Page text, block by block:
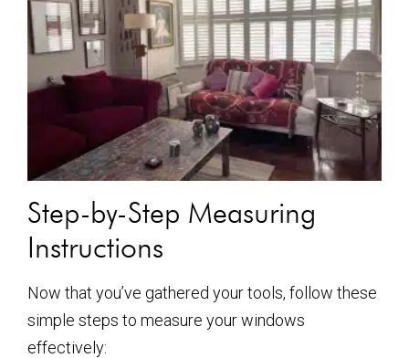
Step-by-Step Measuring
Instructions
Now that you’ve gathered your tools, follow these
simple steps to measure your windows
effectively: